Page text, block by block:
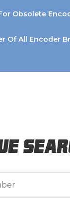
Obsolete
Of All Encoder